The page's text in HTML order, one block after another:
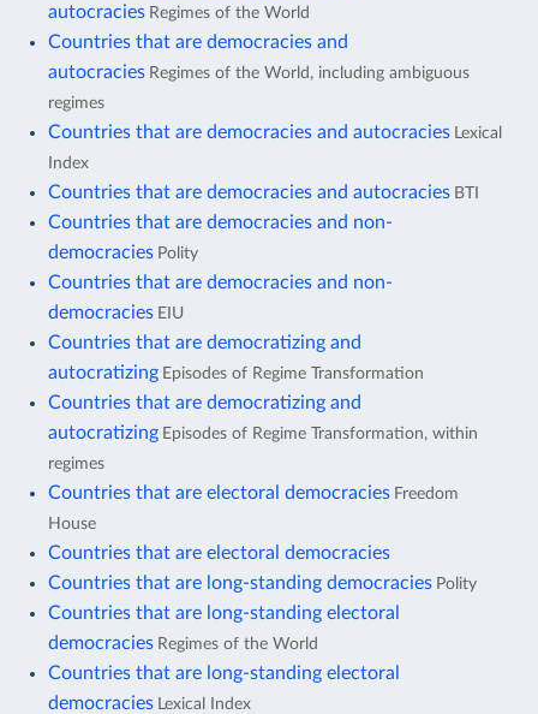
autocracies Regimes of the World
Countries that are democracies and
autocracies Regimes of the World, including ambiguous
regimes
Countries that are democracies and autocracies Lexical
Index
Countries that are democracies and autocracies BTI
Countries that are democracies and non-
democracies Polity
Countries that are democracies and non-
democracies EIU
Countries that are democratizing and
autocratizing Episodes of Regime Transformation
Countries that are democratizing and
autocratizing Episodes of Regime Transformation, within
regimes
Countries that are electoral democracies Freedom
House
Countries that are electoral democracies
Countries that are long-standing democracies Polity
Countries that are long-standing electoral
democracies Regimes of the World
Countries that are long-standing electoral
democracies Lexical Index